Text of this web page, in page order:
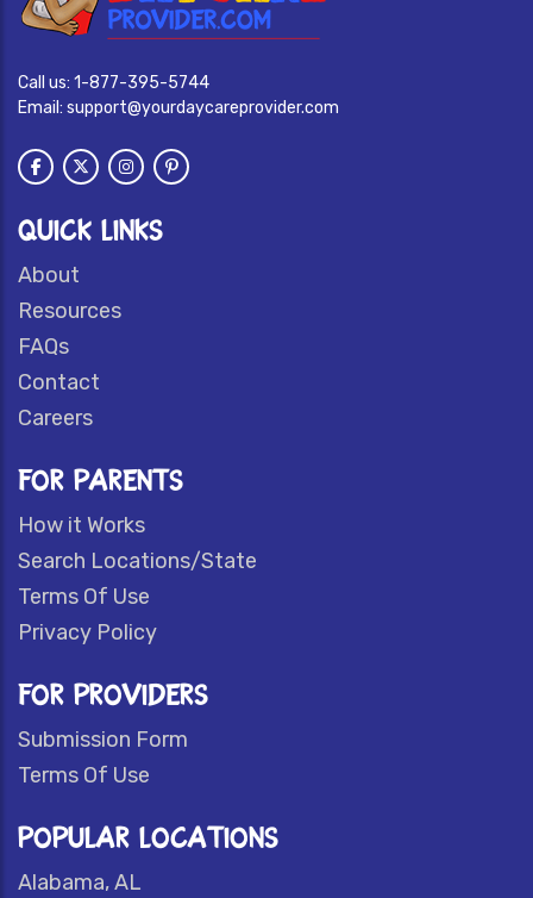
Call us: 1-877-395-5744
Email: support@yourdaycareprovider.com
QUICK LINKS
About
Resources
FAQs
Contact
Careers
FOR PARENTS
How it Works
Search Locations/State
Terms Of Use
Privacy Policy
FOR PROVIDERS
Submission Form
Terms Of Use
POPULAR LOCATIONS
Alabama, AL